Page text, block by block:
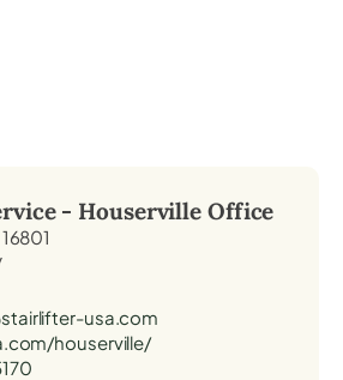
- Houserville Office
usa.com
houserville/